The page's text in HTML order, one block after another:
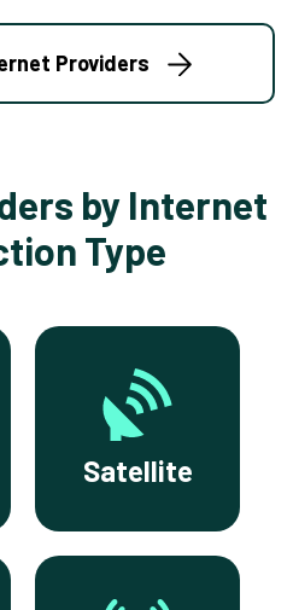
Providers
by Internet
Type
Satellite